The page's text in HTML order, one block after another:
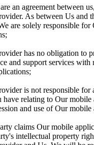
an agreement between
As between Us and
are solely responsible for
has no obligation to
and support services with
is not responsible for
have relating to Our mobile
and use of Our mobile
claims Our mobile
intellectual property